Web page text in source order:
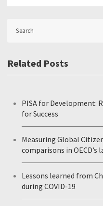
Related Posts
PISA for Development:
for Success
Measuring Global
comparisons in OECD’s
Lessons learned from
during COVID-19